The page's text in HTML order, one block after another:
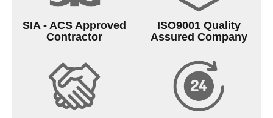
SIA - ACS Approved
Contractor
ISO9001 Quality
Assured Company